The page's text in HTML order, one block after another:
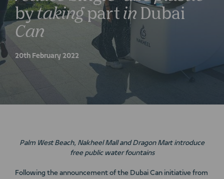
bytaking part in Dubai
Can
20th February 2022
Palm West Beach, Nakheel Mall and Dragon Mart introduce
free public water fountains
Following the announcement of the Dubai Can initiative from